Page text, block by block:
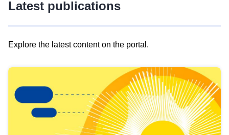
Latest publications
Explore the latest content on the portal.
results
view
Latest
publications